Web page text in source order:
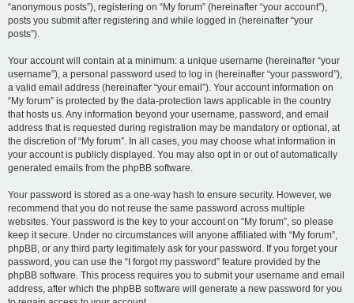
“anonymous posts”), registering on “My forum” (hereinafter “your account”),
posts you submit after registering and while logged in (hereinafter “your
posts”).
Your account will contain at a minimum: a unique username (hereinafter “your
username”), a personal password used to log in (hereinafter “your password”),
a valid email address (hereinafter “your email”). Your account information on
“My forum” is protected by the data-protection laws applicable in the country
that hosts us. Any information beyond your username, password, and email
address that is requested during registration may be mandatory or optional, at
the discretion of “My forum”. In all cases, you may choose what information in
your account is publicly displayed. You may also opt in or out of automatically
generated emails from the phpBB software.
Your password is stored as a one-way hash to ensure security. However, we
recommend that you do not reuse the same password across multiple
websites. Your password is the key to your account on “My forum”, so please
keep it secure. Under no circumstances will anyone affiliated with “My forum”,
phpBB, or any third party legitimately ask for your password. If you forget your
password, you can use the “I forgot my password” feature provided by the
phpBB software. This process requires you to submit your username and email
address, after which the phpBB software will generate a new password for you